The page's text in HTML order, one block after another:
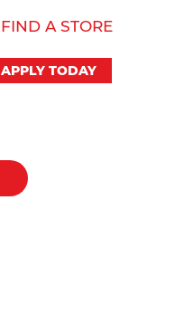
FIND A STORE
APPLY TODAY